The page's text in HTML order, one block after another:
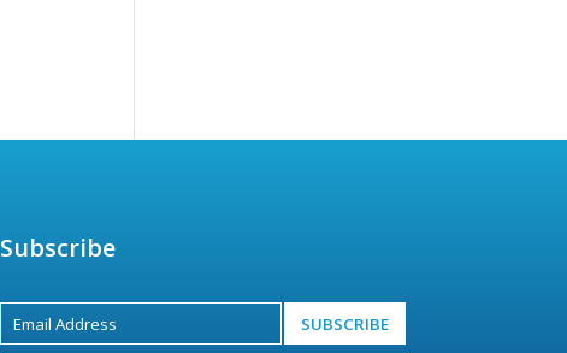
Subscribe